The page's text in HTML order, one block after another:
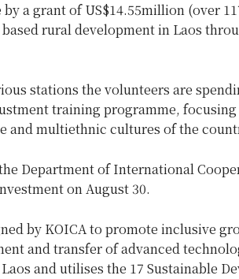
a grant of US$14.55million (over
rural development in Laos
stations the volunteers are
training programme, focusing
and multiethnic cultures of the
Department of International
on August 30.
by KOICA to promote inclusive
and transfer of advanced
and utilises the 17 Sustainable